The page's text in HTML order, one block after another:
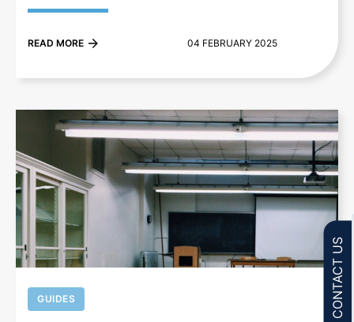
READ MORE 04 FEBRUARY 2025
+
GUIDES CONTACT US